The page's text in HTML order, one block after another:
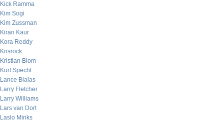
Kick Ramma
Kim Sogi
Kim Zussman
Kiran Kaur
Kora Reddy
Krisrock
Kristian Blom
Kurt Specht
Lance Bialas
Larry Fletcher
Larry Williams
Lars van Dort
Laslo Minks